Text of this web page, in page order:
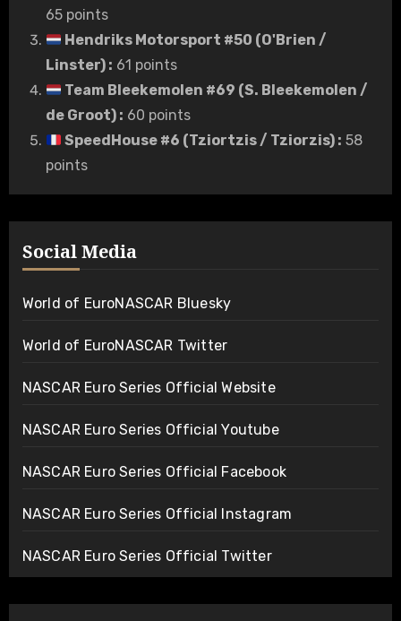
65 points
Hendriks Motorsport #50 (O'Brien /
Linster): 61 points
Team Bleekemolen #69 (S. Bleekemolen /
de Groot): 60 points
SpeedHouse #6 (Tziortzis / Tziorzis): 58
points
Social Media
World of EuroNASCAR Bluesky
World of EuroNASCAR Twitter
NASCAR Euro Series Official Website
NASCAR Euro Series Official Youtube
NASCAR Euro Series Official Facebook
NASCAR Euro Series Official Instagram
NASCAR Euro Series Official Twitter